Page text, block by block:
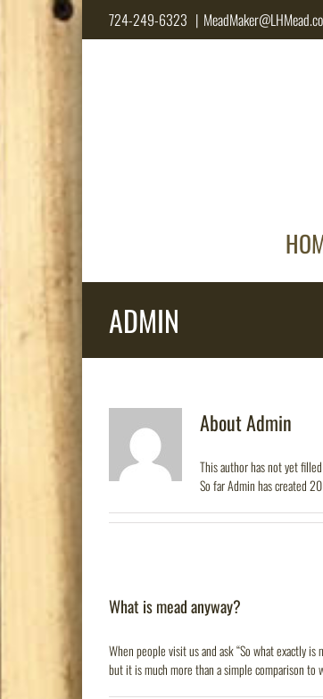
724-249-6323 |
ADMIN
AboutAdmin
This author has not yet
So far Admin has created
What is mead anyway?
When people visit us and ask “So what exactly
but it is much more than a simple comparison to